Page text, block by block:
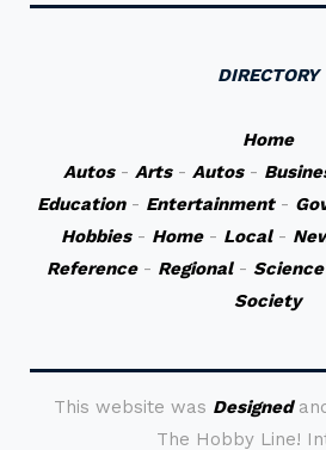
DIRECTORY
Home
Autos- Arts- Autos-
Education- Entertainment-
Hobbies- Home- Local-
Reference- Regional- Science
Society
This website was Designed
The Hobby Line!